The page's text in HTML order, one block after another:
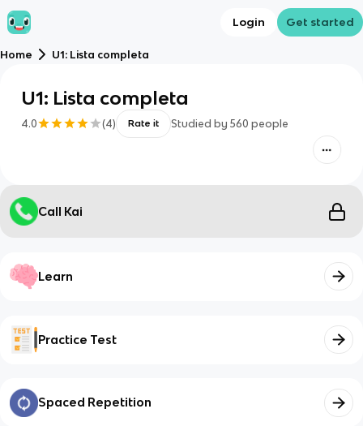
Login Get started
Home U1: Lista completa
U1: Lista completa
4.0 (4) Rate it Studied by 560 people
Call Kai
Learn
Practice Test
Spaced Repetition